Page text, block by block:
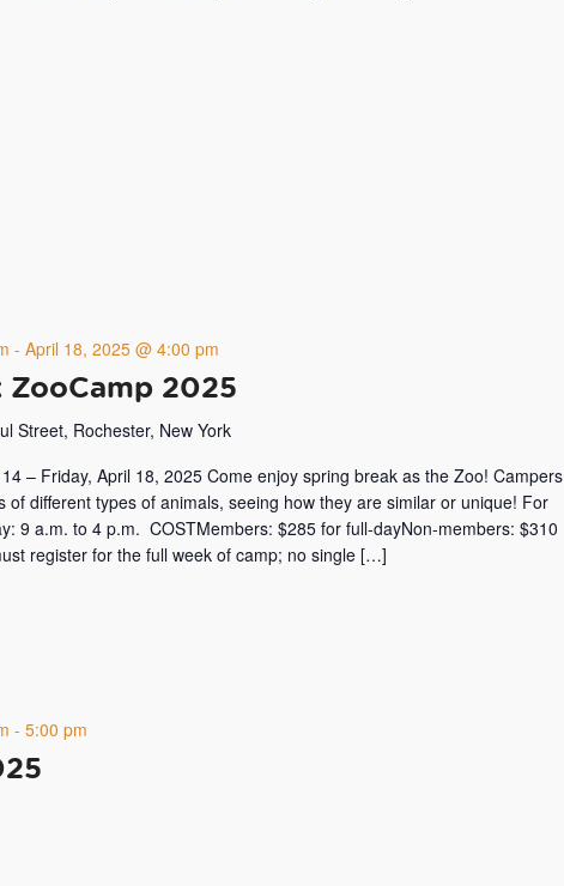
ZooCamp 2025
- April 18, 2025 @ 4:00 pm
Street, Rochester, New York
– Friday, April 18, 2025 Come enjoy spring break as the Zoo! Campers
of different types of animals, seeing how they are similar or unique! For
9 a.m. to 4 p.m. COSTMembers: $285 for full-dayNon-members: $310
register for the full week of camp; no single […]
- 5:00 pm